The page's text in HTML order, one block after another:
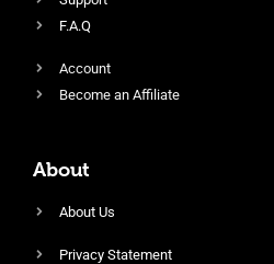
F.A.Q
Account
Become an Affiliate
About
About Us
Privacy Statement